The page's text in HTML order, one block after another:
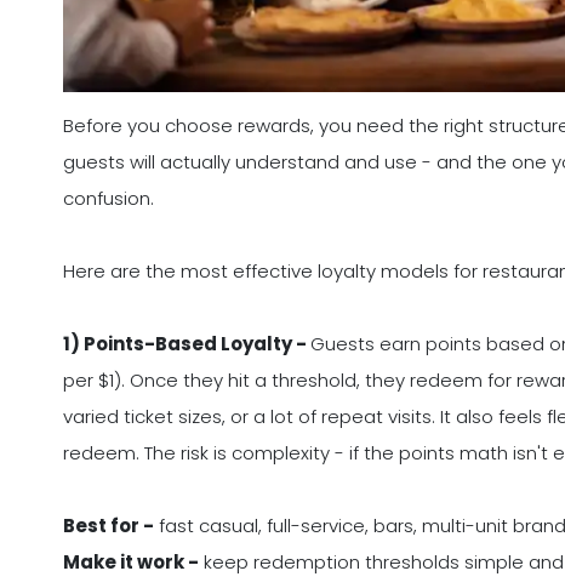
Before you choose rewards, you need the right
guests will actually understand and use - and the one
confusion.
Here are the most effective loyalty models for
1) Points-Based Loyalty - Guests earn points based
per $1). Once they hit a threshold, they redeem for
varied ticket sizes, or a lot of repeat visits. It also feels
redeem. The risk is complexity - if the points math isn't
Best for - fast casual, full-service, bars, multi-unit
Make it work - keep redemption thresholds simple